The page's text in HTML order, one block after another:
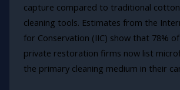
capture compared to traditional
cleaning tools. Estimates from the
for Conservation (IIC) show that 78%
private restoration firms now list
the primary cleaning medium in their